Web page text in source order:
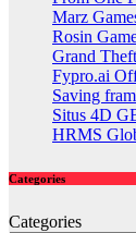
Marz
Rosin
Grand
Fypro.ai
Saving
Situs 4D
HRMS
Categories
Categories